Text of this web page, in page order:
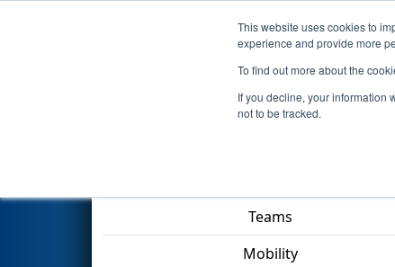
This website uses cookies to
experience and provide more
To find out more about the
If you decline, your information
not to be tracked.
Events 2023
Qualification Match 43
Teams
Mobility